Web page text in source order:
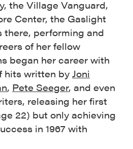
the Village Vanguard,
Center, the Gaslight
there, performing and
of her fellow
began her career with
hits written by Joni
, Pete Seeger, and even
releasing her first
22) but only achieving
in 1967 with